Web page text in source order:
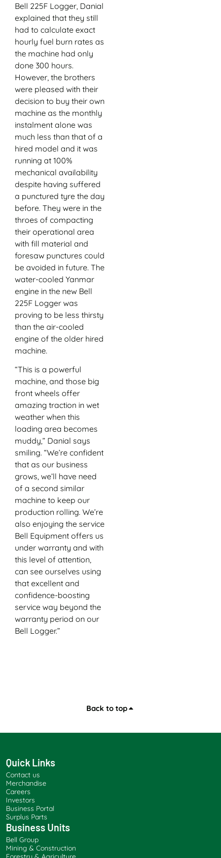
Bell 225F Logger, Danial
explained that they still
had to calculate exact
hourly fuel burn rates as
the machine had only
done 300 hours.
However, the brothers
were pleased with their
decision to buy their own
machine as the monthly
instalment alone was
much less than that of a
hired model and it was
running at 100%
mechanical availability
despite having suffered
a punctured tyre the day
before. They were in the
throes of compacting
their operational area
with fill material and
foresaw punctures could
be avoided in future. The
water-cooled Yanmar
engine in the new Bell
225F Logger was
proving to be less thirsty
than the air-cooled
engine of the older hired
machine.
“This is a powerful
machine, and those big
front wheels offer
amazing traction in wet
weather when this
loading area becomes
muddy,” Danial says
smiling. “We’re confident
that as our business
grows, we’ll have need
of a second similar
machine to keep our
production rolling. We’re
also enjoying the service
Bell Equipment offers us
under warranty and with
this level of attention,
can see ourselves using
that excellent and
confidence-boosting
service way beyond the
warranty period on our
Bell Logger.”
Back to top
Quick Links
Contact us
Merchandise
Careers
Investors
Business Portal
Surplus Parts
Business Units
Bell Group
Mining & Construction